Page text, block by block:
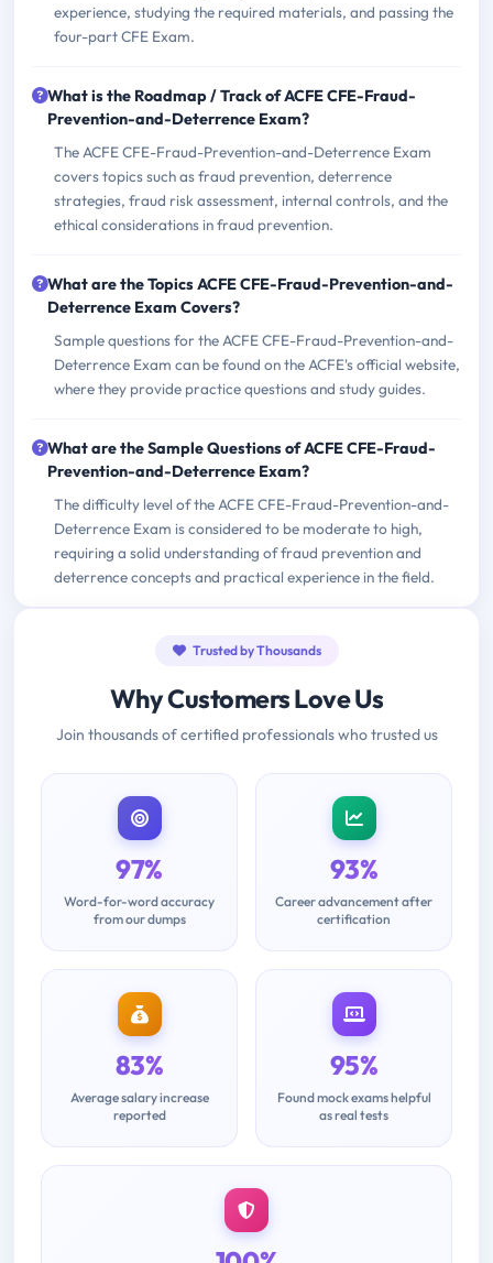
experience, studying the required materials, and passing the
four-part CFE Exam.
What is the Roadmap / Track of ACFE CFE-Fraud-
Prevention-and-Deterrence Exam?
The ACFE CFE-Fraud-Prevention-and-Deterrence Exam
covers topics such as fraud prevention, deterrence
strategies, fraud risk assessment, internal controls, and the
ethical considerations in fraud prevention.
What are the Topics ACFE CFE-Fraud-Prevention-and-
Deterrence Exam Covers?
Sample questions for the ACFE CFE-Fraud-Prevention-and-
Deterrence Exam can be found on the ACFE's official website,
where they provide practice questions and study guides.
What are the Sample Questions of ACFE CFE-Fraud-
Prevention-and-Deterrence Exam?
The difficulty level of the ACFE CFE-Fraud-Prevention-and-
Deterrence Exam is considered to be moderate to high,
requiring a solid understanding of fraud prevention and
deterrence concepts and practical experience in the field.
Trusted by Thousands
Why Customers Love Us
Join thousands of certified professionals who trusted us
97%
Word-for-word accuracy
from our dumps
93%
Career advancement after
certification
83%
Average salary increase
reported
95%
Found mock exams helpful
as real tests